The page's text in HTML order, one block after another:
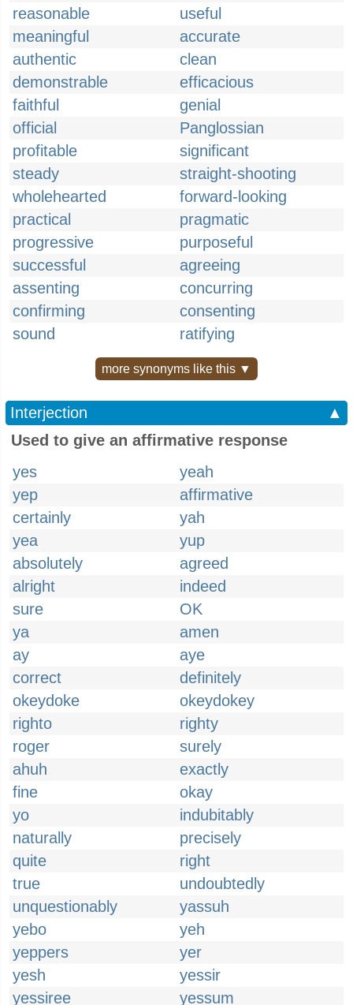
reasonable
useful
meaningful
accurate
authentic
clean
demonstrable
efficacious
faithful
genial
official
Panglossian
profitable
significant
steady
straight-shooting
wholehearted
forward-looking
practical
pragmatic
progressive
purposeful
successful
agreeing
assenting
concurring
confirming
consenting
sound
ratifying
more synonyms like this ▼
Interjection
▲
Used to give an affirmative response
yes
yeah
yep
affirmative
certainly
yah
yea
yup
absolutely
agreed
alright
indeed
sure
OK
ya
amen
ay
aye
correct
definitely
okeydoke
okeydokey
righto
righty
roger
surely
ahuh
exactly
fine
okay
yo
indubitably
naturally
precisely
quite
right
true
undoubtedly
unquestionably
yassuh
yebo
yeh
yeppers
yer
yesh
yessir
yessiree
yessum